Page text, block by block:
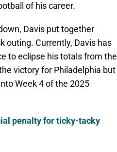
of his career.
Davis put together
outing. Currently, Davis has
to eclipse his totals from the
victory for Philadelphia but
Week 4 of the 2025
penalty for ticky-tacky